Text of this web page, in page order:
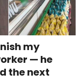
my
— he
the next